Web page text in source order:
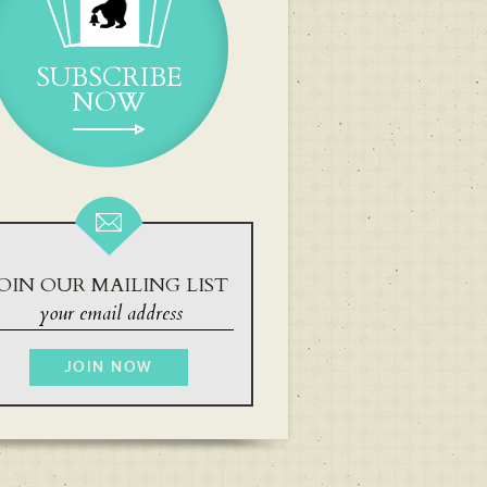
SUBSCRIBE
NOW
OUR MAILING LIST